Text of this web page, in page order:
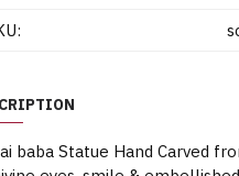
baba Statue Hand Carved